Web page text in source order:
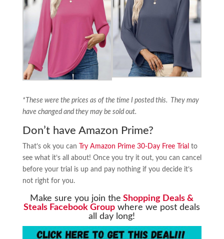
*These were the prices as of the time I posted this. They may
have changed and they may be sold out.
Don’t have Amazon Prime?
That’s ok you can Try Amazon Prime 30-Day Free Trial to
see what it’s all about! Once you try it out, you can cancel
before your trial is up and pay nothing if you decide it’s
not right for you.
Make sure you join the Shopping Deals &
Steals Facebook Group where we post deals
all day long!